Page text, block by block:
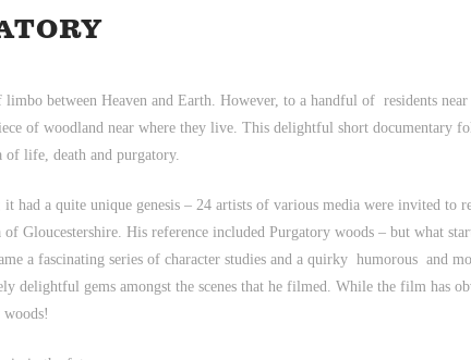
limbo between Heaven and Earth. However, to a handful of residents
of woodland near where they live. This delightful short documentary
life, death and purgatory.
had a quite unique genesis – 24 artists of various media were invited to
of Gloucestershire. His reference included Purgatory woods – but what
a fascinating series of character studies and a quirky humorous and
delightful gems amongst the scenes that he filmed. While the film has